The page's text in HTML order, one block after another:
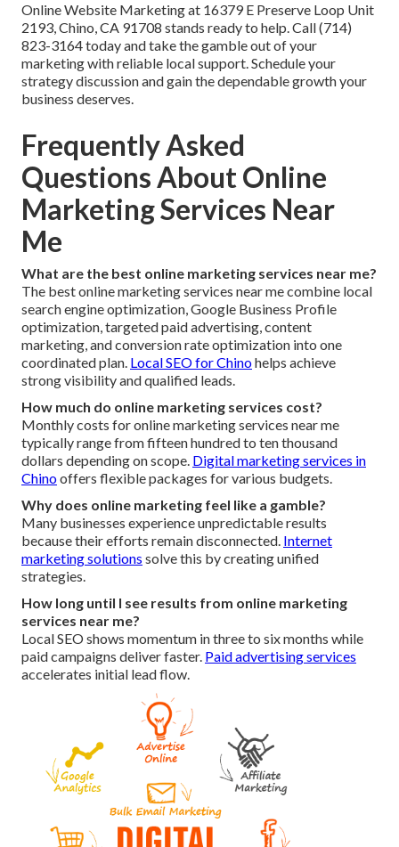
Online Website Marketing at 16379 E Preserve Loop Unit
2193, Chino, CA 91708 stands ready to help. Call (714)
823-3164 today and take the gamble out of your
marketing with reliable local support. Schedule your
strategy discussion and gain the dependable growth your
business deserves.
Frequently Asked
Questions About Online
Marketing Services Near
Me
What are the best online marketing services near me?
The best online marketing services near me combine local
search engine optimization, Google Business Profile
optimization, targeted paid advertising, content
marketing, and conversion rate optimization into one
coordinated plan. Local SEO for Chinohelps achieve
strong visibility and qualified leads.
How much do online marketing services cost?
Monthly costs for online marketing services near me
typically range from fifteen hundred to ten thousand
dollars depending on scope. Digital marketing services in
Chinooffers flexible packages for various budgets.
Why does online marketing feel like a gamble?
Many businesses experience unpredictable results
because their efforts remain disconnected. Internet
marketing solutions solve this by creating unified
strategies.
How long until I see results from online marketing
services near me?
Local SEO shows momentum in three to six months while
paid campaigns deliver faster. Paid advertising services
accelerates initial lead flow.